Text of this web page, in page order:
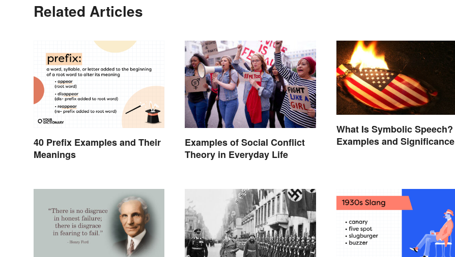
Related Articles
40 Prefix Examples and Their
Meanings
Examples of Social Conflict
Theory in Everyday Life
What Is Symbolic Speech?
Examples and Significance